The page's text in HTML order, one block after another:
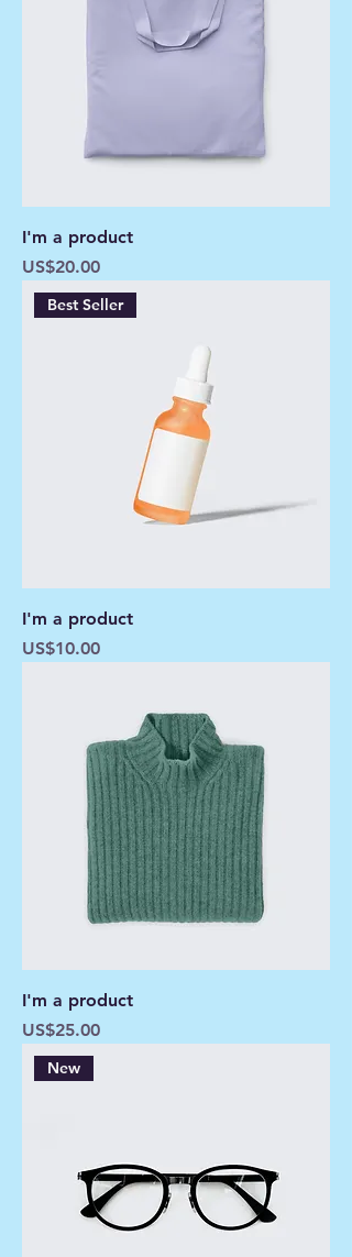
I'm a product
Price
US$20.00
Best Seller
I'm a product
Price
US$10.00
I'm a product
Price
US$25.00
New